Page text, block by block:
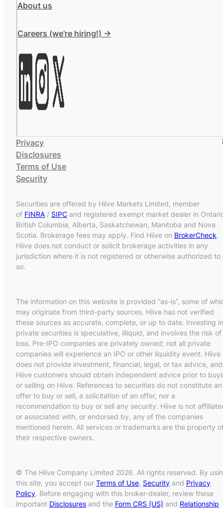
About us
Careers (we're hiring!) ->
Privacy
Disclosures
Terms of Use
Security
Securities are offered by Hiive Markets Limited, member
of FINRA / SIPC and registered exempt market dealer in
British Columbia, Alberta, Saskatchewan, Manitoba and Nova
Scotia. Brokerage fees may apply. Find Hiive on BrokerCheck.
Hiive does not conduct or solicit brokerage activities in any
jurisdiction where it is not registered or otherwise authorized to
so.
The information on this website is provided “as-is”, some of
may originate from third-party sources. Hiive has not verified
these sources as accurate, complete, or up to date. Investing in
private securities is speculative, illiquid, and involves the risk of
loss. Pre-IPO companies are privately owned; not all private
companies will experience an IPO or other liquidity event. Hiive
does not provide investment, financial, legal, or tax advice, and
Hiive customers should obtain independent advice prior to
or selling on Hiive. References to securities do not constitute an
offer to buy or sell, a solicitation of an offer, nor a
recommendation to buy or sell any security. Hiive is not
or associated with, or endorsed by, any of the companies
mentioned herein. All services or trademarks are the property
their respective owners.
© The Hiive Company Limited 2026. All rights reserved. By
this site, you accept our Terms of Use, Security and Privacy
Policy. Before engaging with this broker-dealer, review these
important Disclosures and the Form CRS (US) and Relationship